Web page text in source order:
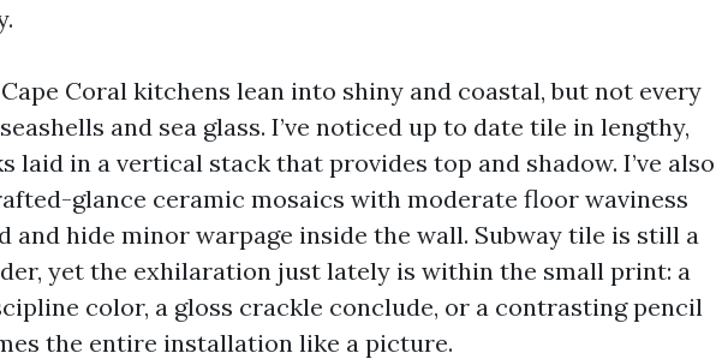
Coral kitchens lean into shiny and coastal, but not every
and sea glass. I’ve noticed up to date tile in lengthy,
laid in a vertical stack that provides top and shadow. I’ve also
glance ceramic mosaics with moderate floor waviness
and hide minor warpage inside the wall. Subway tile is still a
yet the exhilaration just lately is within the small print: a
color, a gloss crackle conclude, or a contrasting pencil
the entire installation like a picture.